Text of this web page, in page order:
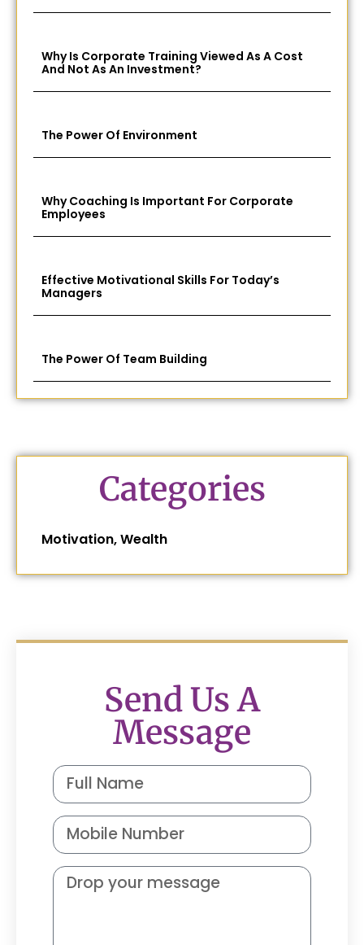
Why Is Corporate Training Viewed As A Cost
And Not As An Investment?
The Power Of Environment
Why Coaching Is Important For Corporate
Employees
Effective Motivational Skills For Today’s
Managers
The Power Of Team Building
Categories
Motivation,Wealth
Send Us A
Message